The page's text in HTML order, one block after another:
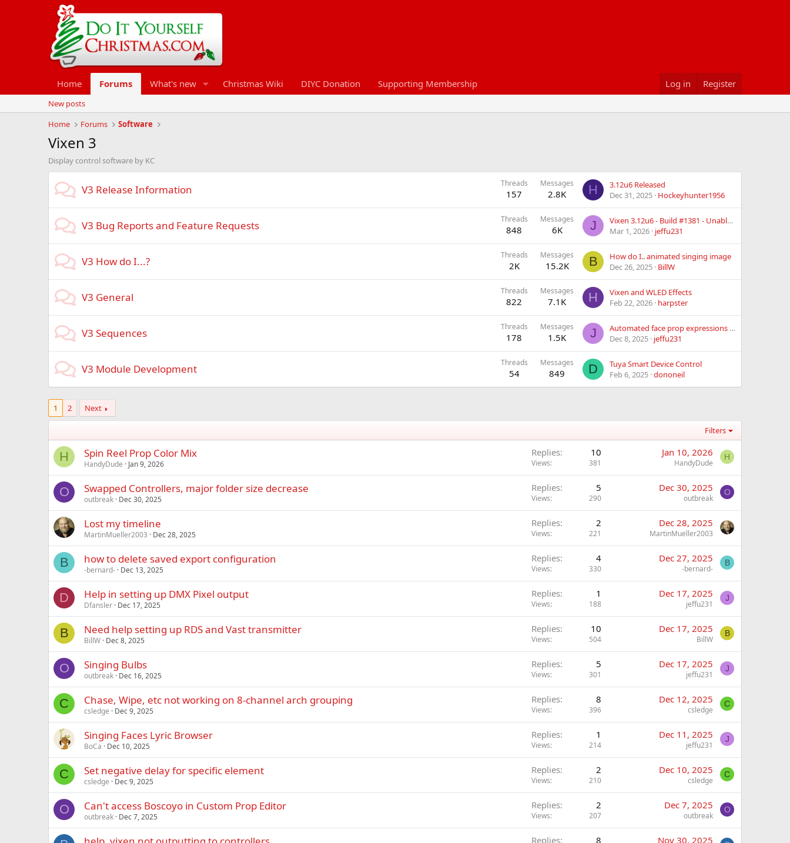
Home Forums What's new Christmas Wiki DIYC Donation Supporting Membership Log in Register
New posts
Home
Forums Software
Vixen 3
Display control software by KC
V3 Release Information Threads
157
Messages
2.8K H
3.12u6 Released
Dec 31, 2025 Hockeyhunter1956
V3 Bug Reports and Feature Requests Threads
848
Messages
6K J
Vixen 3.12u6 - Build #1381 - Unable to Zoom Larger then 100% in Preview Configuration
Mar 1, 2026 jeffu231
V3 How do I...? Threads
2K
Messages
15.2K B
How do I.. animated singing image
Dec 26, 2025 BillW
V3 General Threads
822
Messages
7.1K H
Vixen and WLED Effects
Feb 22, 2026 harpster
V3 Sequences Threads
178
Messages
1.5K J
Automated face prop expressions in rest
Dec 8, 2025 jeffu231
V3 Module Development Threads
54
Messages
849 D
Tuya Smart Device Control
Feb 6, 2025 dononeil
1 2 Next
Filters
H Spin Reel Prop Color Mix
HandyDude Jan 9, 2026
Replies 10
Views 381
Jan 10, 2026
HandyDude
H
O Swapped Controllers, major folder size decrease
outbreak Dec 30, 2025
Replies 5
Views 290
Dec 30, 2025
outbreak
O
Lost my timeline
MartinMueller2003 Dec 28, 2025
Replies 2
Views 221
Dec 28, 2025
MartinMueller2003
B how to delete saved export configuration
-bernard- Dec 13, 2025
Replies 4
Views 330
Dec 27, 2025
-bernard-
B
D Help in setting up DMX Pixel output
Dfansler Dec 17, 2025
Replies 1
Views 188
Dec 17, 2025
jeffu231
J
B Need help setting up RDS and Vast transmitter
BillW Dec 8, 2025
Replies 10
Views 504
Dec 17, 2025
BillW
B
O Singing Bulbs
outbreak Dec 16, 2025
Replies 5
Views 301
Dec 17, 2025
jeffu231
J
C Chase, Wipe, etc not working on 8-channel arch grouping
csledge Dec 9, 2025
Replies 8
Views 396
Dec 12, 2025
csledge
C
Singing Faces Lyric Browser
BoCa Dec 10, 2025
Replies 1
Views 214
Dec 11, 2025
jeffu231
J
C Set negative delay for specific element
csledge Dec 9, 2025
Replies 2
Views 210
Dec 10, 2025
csledge
C
O Can't access Boscoyo in Custom Prop Editor
outbreak Dec 7, 2025
Replies 2
Views 207
Dec 7, 2025
outbreak
O
Replies 8 Nov 30, 2025